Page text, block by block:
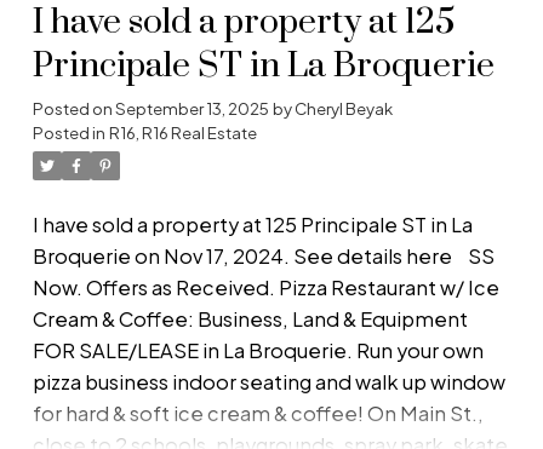
I have sold a property at 125
Principale ST in La Broquerie
Posted onSeptember 13, 2025 byCheryl Beyak
Posted in R16, R16 Real Estate
I have sold a property at 125 Principale ST in La
Broquerie on Nov 17, 2024. See details here
SS
Now. Offers as Received. Pizza Restaurant w/ Ice
Cream & Coffee: Business, Land & Equipment
FOR SALE/LEASE in La Broquerie. Run your own
pizza business indoor seating and walk up window
for hard & soft ice cream & coffee! On Main St.,